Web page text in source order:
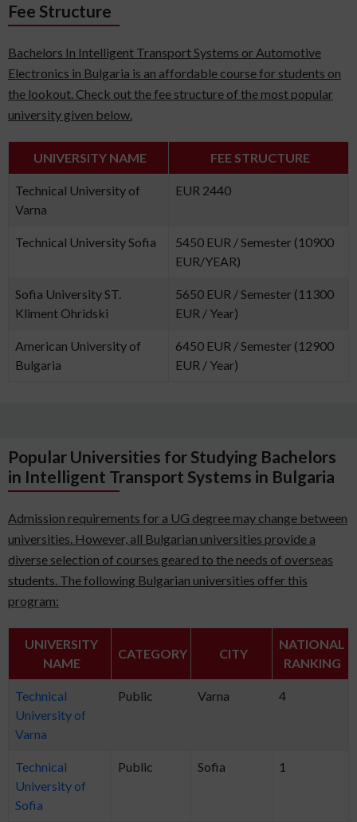
Fee Structure
Bachelors In Intelligent Transport Systems or Automotive
Electronics in Bulgaria is an affordable course for students on
the lookout. Check out the fee structure of the most popular
university given below.
UNIVERSITY NAME FEE STRUCTURE
Technical University of
Varna
EUR 2440
Technical University Sofia
5450 EUR / Semester (10900
EUR/YEAR)
Sofia University ST.
Kliment Ohridski
5650 EUR / Semester (11300
EUR / Year)
American University of
Bulgaria
6450 EUR / Semester (12900
EUR / Year)
Popular Universities for Studying Bachelors
in Intelligent Transport Systems in Bulgaria
Admission requirements for a UG degree may change between
universities. However, all Bulgarian universities provide a
diverse selection of courses geared to the needs of overseas
students. The following Bulgarian universities offer this
program:
UNIVERSITY
NAME
CATEGORY CITY
NATIONAL
RANKING
Technical
University of
Varna
Public Varna 4
Technical
University of
Sofia
Public Sofia 1